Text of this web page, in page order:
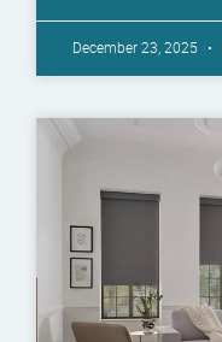
December 23, 2025